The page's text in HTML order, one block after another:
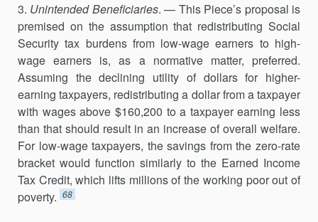
3. Unintended Beneficiaries. — This Piece’s proposal is
premised on the assumption that redistributing Social
Security tax burdens from low-wage earners to high-
wage earners is, as a normative matter, preferred.
Assuming the declining utility of dollars for higher-
earning taxpayers, redistributing a dollar from a taxpayer
with wages above $160,200 to a taxpayer earning less
than that should result in an increase of overall welfare.
For low-wage taxpayers, the savings from the zero-rate
bracket would function similarly to the Earned Income
Tax Credit, which lifts millions of the working poor out of
poverty. 68